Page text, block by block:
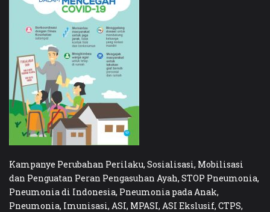
Kampanye Perubahan Perilaku, Sosialisasi, Mobilisasi
dan Penguatan Peran Pengasuhan Ayah, STOP Pneumonia,
Pneumonia di Indonesia, Pneumonia pada Anak,
Pneumonia, Imunisasi, ASI, MPASI, ASI Ekslusif, CTPS,